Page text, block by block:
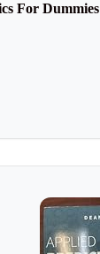
For Dummies